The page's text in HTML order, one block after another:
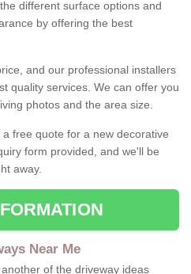
different surface options and
by offering the best
and our professional installers
quality services. We can offer you
photos and the area size.
free quote for a new decorative
form provided, and we'll be
away.
Near Me
of the driveway ideas